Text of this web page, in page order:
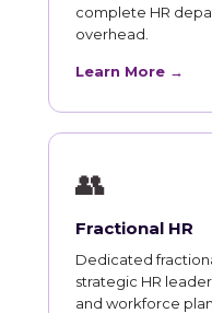
complete HR
overhead.
Learn More →
👥
Fractional HR
Dedicated
strategic HR
and workforce